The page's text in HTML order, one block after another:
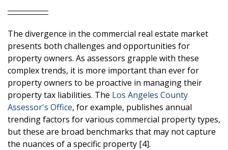
The divergence in the commercial real estate market
presents both challenges and opportunities for
property owners. As assessors grapple with these
complex trends, it is more important than ever for
property owners to be proactive in managing their
property tax liabilities. The Los Angeles County
Assessor's Office, for example, publishes annual
trending factors for various commercial property types,
but these are broad benchmarks that may not capture
the nuances of a specific property [4].